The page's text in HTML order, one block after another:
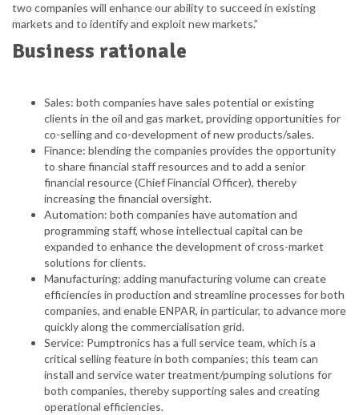
two companies will enhance our ability to succeed in existing
markets and to identify and exploit new markets.”
Business rationale
Sales: both companies have sales potential or existing
clients in the oil and gas market, providing opportunities for
co-selling and co-development of new products/sales.
Finance: blending the companies provides the opportunity
to share financial staff resources and to add a senior
financial resource (Chief Financial Officer), thereby
increasing the financial oversight.
Automation: both companies have automation and
programming staff, whose intellectual capital can be
expanded to enhance the development of cross-market
solutions for clients.
Manufacturing: adding manufacturing volume can create
efficiencies in production and streamline processes for both
companies, and enable ENPAR, in particular, to advance more
quickly along the commercialisation grid.
Service: Pumptronics has a full service team, which is a
critical selling feature in both companies; this team can
install and service water treatment/pumping solutions for
both companies, thereby supporting sales and creating
operational efficiencies.